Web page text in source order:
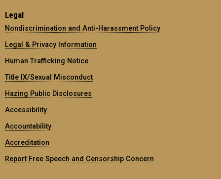
Legal
Nondiscrimination and Anti-Harassment Policy
Legal & Privacy Information
Human Trafficking Notice
Title IX/Sexual Misconduct
Hazing Public Disclosures
Accessibility
Accountability
Accreditation
Report Free Speech and Censorship Concern